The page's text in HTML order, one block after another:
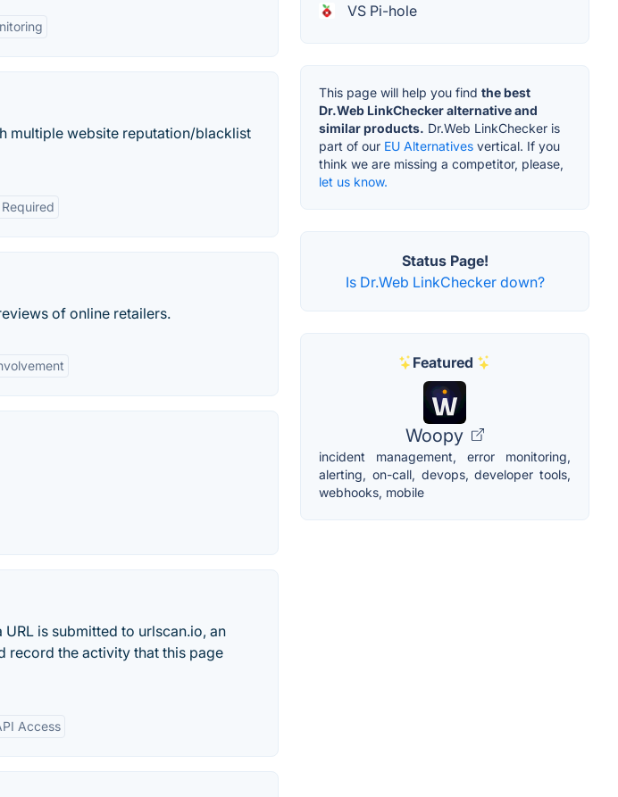
multiple website reputation/blacklist
of online retailers.
is submitted to urlscan.io, an
record the activity that this page
Access
VS Pi-hole
This page will help you find the best
Dr.Web LinkChecker alternative and
similar products. Dr.Web LinkChecker is
part of our EU Alternatives vertical. If you
think we are missing a competitor, please,
let us know.
Status Page!
Is Dr.Web LinkChecker down?
Featured
Woopy
incident management, error monitoring,
alerting, on-call, devops, developer tools,
webhooks, mobile